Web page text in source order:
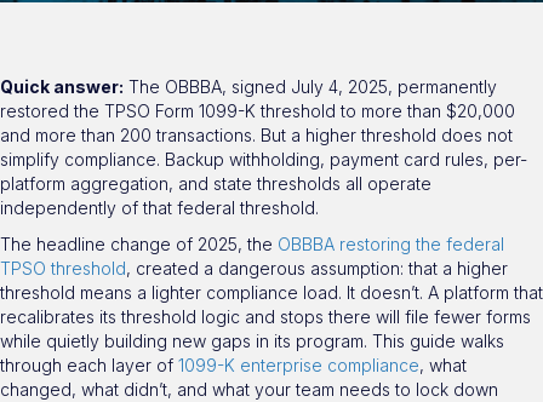
Quick answer: The OBBBA, signed July 4, 2025, permanently
restored the TPSO Form 1099-K threshold to more than $20,000
and more than 200 transactions. But a higher threshold does not
simplify compliance. Backup withholding, payment card rules, per-
platform aggregation, and state thresholds all operate
independently of that federal threshold.
The headline change of 2025, the OBBBA restoring the federal
TPSO threshold, created a dangerous assumption: that a higher
threshold means a lighter compliance load. It doesn’t. A platform that
recalibrates its threshold logic and stops there will file fewer forms
while quietly building new gaps in its program. This guide walks
through each layer of 1099-K enterprise compliance, what
changed, what didn’t, and what your team needs to lock down